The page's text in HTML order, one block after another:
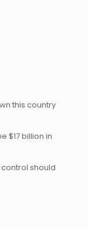
this country
$17 billion in
should